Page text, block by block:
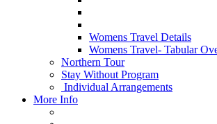
Womens Travel Details
Womens Travel- Tabular
Northern Tour
Stay Without Program
Individual Arrangements
More Info